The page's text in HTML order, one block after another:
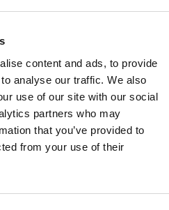
content and ads, to provide
analyse our traffic. We also
use of our site with our social
partners who may
that you’ve provided to
from your use of their